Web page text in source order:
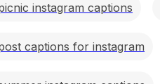
instagram captions
captions for instagram